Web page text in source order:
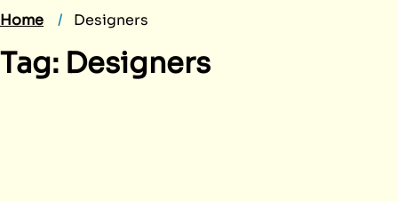
Home Designers
Tag: Designers